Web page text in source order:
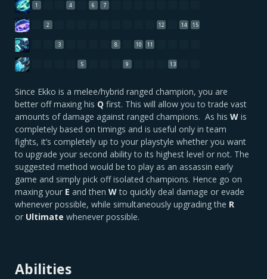
1 4 6 7
2 12 14 15
3 8 10 11
5 9 13
Since Ekko is a melee/hybrid ranged champion, you are
better off maxing his Q first. This will allow you to trade vast
amounts of damage against ranged champions. As his W is
completely based on timings and is useful only in team
fights, it’s completely up to your playstyle whether you want
to upgrade your second ability to its highest level or not. The
suggested method would be to play as an assassin early
game and simply pick off isolated champions. Hence go on
maxing your E and then Wto quickly deal damage or evade
whenever possible, while simultaneously upgrading the R
or Ultimate whenever possible.
Abilities